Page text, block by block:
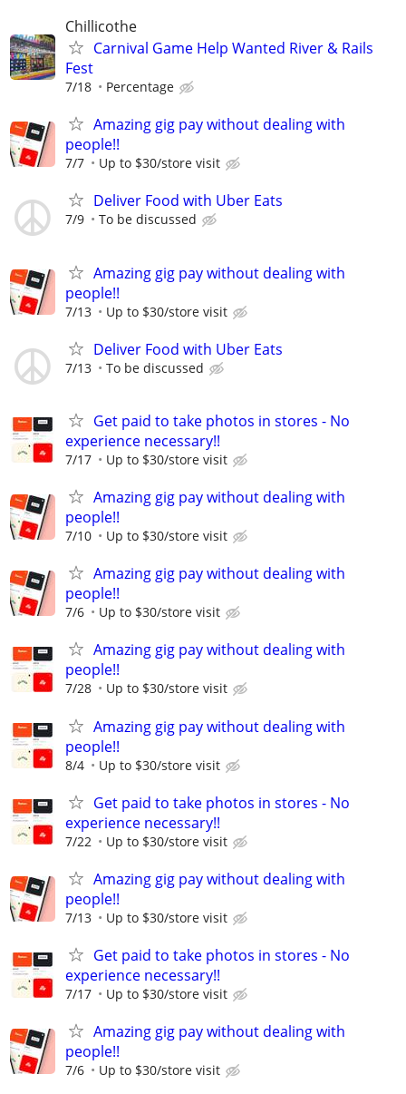
Chillicothe
Carnival Game Help Wanted River & Rails
Fest
7/18 Percentage
Amazing gig pay without dealing with
people!!
7/7 Up to $30/store visit
Deliver Food with Uber Eats
7/9 To be discussed
Amazing gig pay without dealing with
people!!
7/13 Up to $30/store visit
Deliver Food with Uber Eats
7/13 To be discussed
Get paid to take photos in stores - No
experience necessary!!
7/17 Up to $30/store visit
Amazing gig pay without dealing with
people!!
7/10 Up to $30/store visit
Amazing gig pay without dealing with
people!!
7/6 Up to $30/store visit
Amazing gig pay without dealing with
people!!
7/28 Up to $30/store visit
Amazing gig pay without dealing with
people!!
8/4 Up to $30/store visit
Get paid to take photos in stores - No
experience necessary!!
7/22 Up to $30/store visit
Amazing gig pay without dealing with
people!!
7/13 Up to $30/store visit
Get paid to take photos in stores - No
experience necessary!!
7/17 Up to $30/store visit
Amazing gig pay without dealing with
people!!
7/6 Up to $30/store visit